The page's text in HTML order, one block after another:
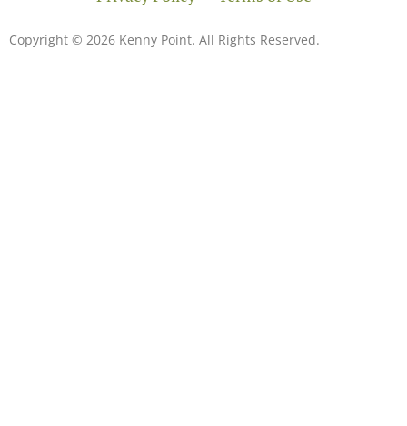
Copyright © 2026 Kenny Point. All Rights Reserved.